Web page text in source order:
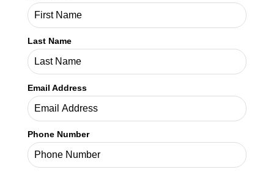
Last Name
Email Address
Phone Number